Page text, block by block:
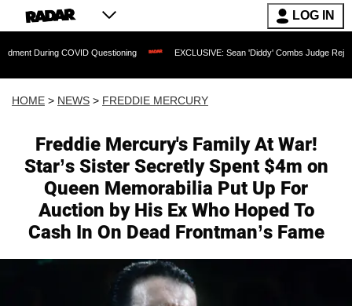
LOG IN
Questioning EXCLUSIVE: Sean 'Diddy' Combs Judge Rejects Rapper's
HOME > NEWS > FREDDIE MERCURY
Freddie Mercury's Family At War!
Star’s Sister Secretly Spent $4m on
Queen Memorabilia Put Up For
Auction by His Ex Who Hoped To
Cash In On Dead Frontman’s Fame